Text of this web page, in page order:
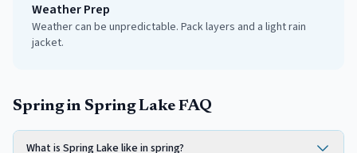
Weather Prep
Weather can be unpredictable. Pack layers and a light rain
jacket.
Spring in Spring Lake FAQ
What is Spring Lake like in spring?